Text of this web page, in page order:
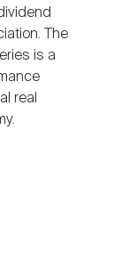
The
is a
real